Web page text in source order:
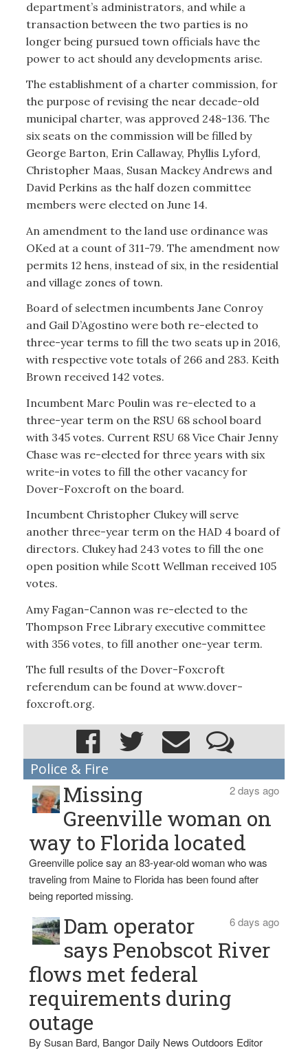
department’s administrators, and while a
transaction between the two parties is no
longer being pursued town officials have the
power to act should any developments arise.
The establishment of a charter commission, for
the purpose of revising the near decade-old
municipal charter, was approved 248-136. The
six seats on the commission will be filled by
George Barton, Erin Callaway, Phyllis Lyford,
Christopher Maas, Susan Mackey Andrews and
David Perkins as the half dozen committee
members were elected on June 14.
An amendment to the land use ordinance was
OKed at a count of 311-79. The amendment now
permits 12 hens, instead of six, in the residential
and village zones of town.
Board of selectmen incumbents Jane Conroy
and Gail D’Agostino were both re-elected to
three-year terms to fill the two seats up in 2016,
with respective vote totals of 266 and 283. Keith
Brown received 142 votes.
Incumbent Marc Poulin was re-elected to a
three-year term on the RSU 68 school board
with 345 votes. Current RSU 68 Vice Chair Jenny
Chase was re-elected for three years with six
write-in votes to fill the other vacancy for
Dover-Foxcroft on the board.
Incumbent Christopher Clukey will serve
another three-year term on the HAD 4 board of
directors. Clukey had 243 votes to fill the one
open position while Scott Wellman received 105
votes.
Amy Fagan-Cannon was re-elected to the
Thompson Free Library executive committee
with 356 votes, to fill another one-year term.
The full results of the Dover-Foxcroft
referendum can be found at www.dover-
foxcroft.org.
Police & Fire
2 days ago
Missing
Greenville woman on
way to Florida located
Greenville police say an 83-year-old woman who was
traveling from Maine to Florida has been found after
being reported missing.
6 days ago
Dam operator
says Penobscot River
flows met federal
requirements during
outage
By Susan Bard, Bangor Daily News Outdoors Editor